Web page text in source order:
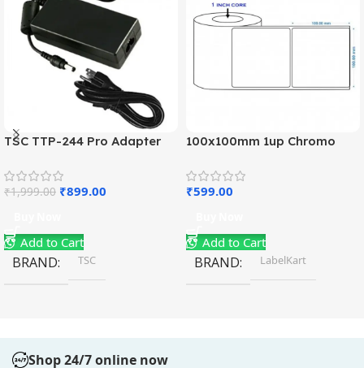
TSC TTP-244 Pro Adapter
₹1,999.00 ₹899.00
Add to Cart
BRAND TSC
100x100mm 1up Chromo
₹599.00
Add to Cart
BRAND LabelKart
Shop 24/7 online now